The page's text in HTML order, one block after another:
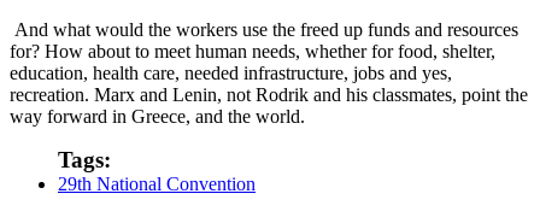
And what would the workers use the freed up funds and resources
for? How about to meet human needs, whether for food, shelter,
education, health care, needed infrastructure, jobs and yes,
recreation. Marx and Lenin, not Rodrik and his classmates, point the
way forward in Greece, and the world.
Tags:
29th National Convention